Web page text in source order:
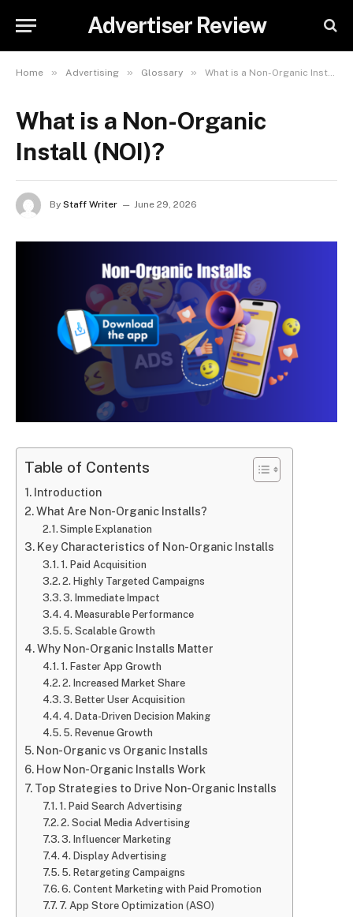
Advertiser Review
Home » Advertising » Glossary » What is a Non-Organic Install (NOI)?
What is a Non-Organic
Install (NOI)?
By Staff Writer June 29, 2026
Table of Contents
Introduction
What Are Non-Organic Installs?
Simple Explanation
Key Characteristics of Non-Organic Installs
1. Paid Acquisition
2. Highly Targeted Campaigns
3. Immediate Impact
4. Measurable Performance
5. Scalable Growth
Why Non-Organic Installs Matter
1. Faster App Growth
2. Increased Market Share
3. Better User Acquisition
4. Data-Driven Decision Making
5. Revenue Growth
Non-Organic vs Organic Installs
How Non-Organic Installs Work
Top Strategies to Drive Non-Organic Installs
1. Paid Search Advertising
2. Social Media Advertising
3. Influencer Marketing
4. Display Advertising
5. Retargeting Campaigns
6. Content Marketing with Paid Promotion
7. App Store Optimization (ASO)